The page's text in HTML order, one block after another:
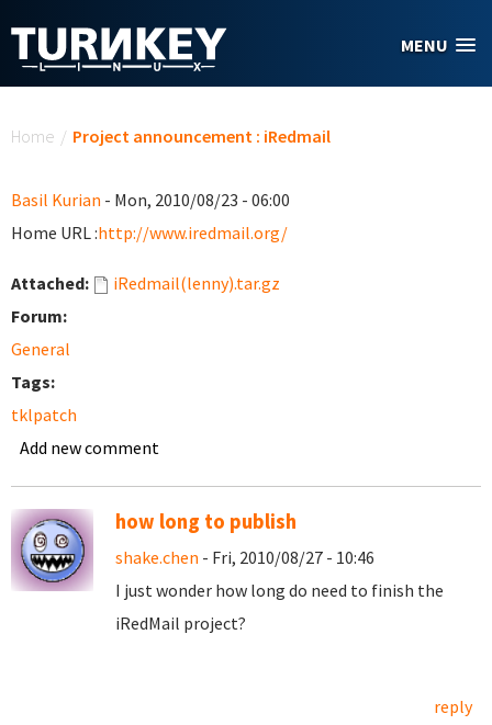
MENU
Home / Project announcement : iRedmail
Basil Kurian - Mon, 2010/08/23 - 06:00
Home URL :http://www.iredmail.org/
Attached:
iRedmail(lenny).tar.gz
Forum:
General
Tags:
tklpatch
Add new comment
how long to publish
shake.chen - Fri, 2010/08/27 - 10:46
I just wonder how long do need to finish the
iRedMail project?
reply